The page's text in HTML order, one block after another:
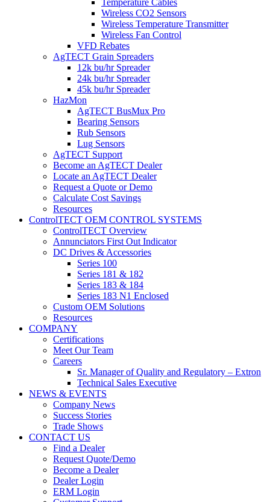
Temperature Cables
Wireless CO2 Sensors
Wireless Temperature Transmitter
Wireless Fan Control
VFD Rebates
AgTECT Grain Spreaders
12k bu/hr Spreader
24k bu/hr Spreader
45k bu/hr Spreader
HazMon
AgTECT BusMux Pro
Bearing Sensors
Rub Sensors
Lug Sensors
AgTECT Support
Become an AgTECT Dealer
Locate an AgTECT Dealer
Request a Quote or Demo
Calculate Cost Savings
Resources
ControlTECT OEM CONTROL SYSTEMS
ControlTECT Overview
Annunciators First Out Indicator
DC Drives & Accessories
Series 100
Series 181 & 182
Series 183 & 184
Series 183 N1 Enclosed
Custom OEM Solutions
Resources
COMPANY
Certifications
Meet Our Team
Careers
Sr. Manager of Quality and Regulatory – Extron
Technical Sales Executive
NEWS & EVENTS
Company News
Success Stories
Trade Shows
CONTACT US
Find a Dealer
Request Quote/Demo
Become a Dealer
Dealer Login
ERM Login